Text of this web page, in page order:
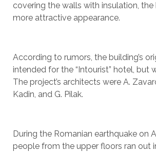
covering the walls with insulation, the
more attractive appearance.
According to rumors, the building’s
intended for the “Intourist” hotel, but
The project’s architects were A.
Kadin, and G. Pilak.
During the Romanian earthquake on
people from the upper floors ran out